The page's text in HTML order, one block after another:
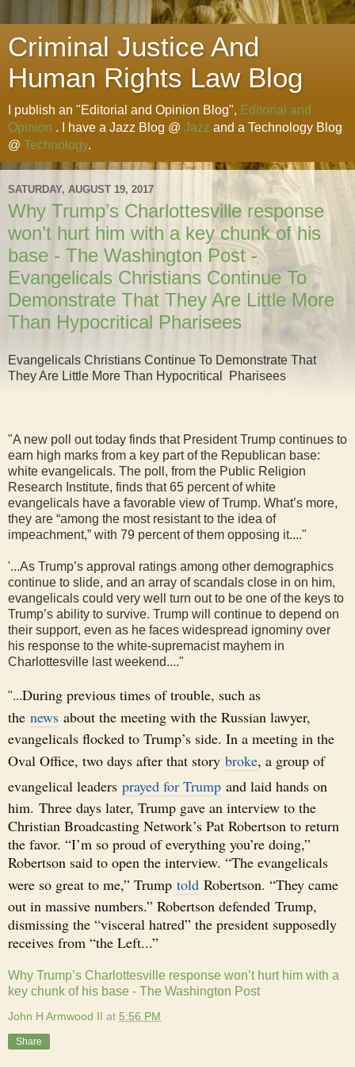
Criminal Justice And
Human Rights Law Blog
I publish an "Editorial and Opinion Blog", Editorial and
Opinion . I have a Jazz Blog @ Jazz and a Technology Blog
@ Technology.
SATURDAY, AUGUST 19, 2017
Why Trump’s Charlottesville response
won’t hurt him with a key chunk of his
base - The Washington Post -
Evangelicals Christians Continue To
Demonstrate That They Are Little More
Than Hypocritical Pharisees
Evangelicals Christians Continue To Demonstrate That
They Are Little More Than Hypocritical Pharisees
"A new poll out today finds that President Trump continues to
earn high marks from a key part of the Republican base:
white evangelicals. The poll, from the Public Religion
Research Institute, finds that 65 percent of white
evangelicals have a favorable view of Trump. What’s more,
they are “among the most resistant to the idea of
impeachment,” with 79 percent of them opposing it...."
'...As Trump’s approval ratings among other demographics
continue to slide, and an array of scandals close in on him,
evangelicals could very well turn out to be one of the keys to
Trump’s ability to survive. Trump will continue to depend on
their support, even as he faces widespread ignominy over
his response to the white-supremacist mayhem in
Charlottesville last weekend...."
"...During previous times of trouble, such as
the news about the meeting with the Russian lawyer,
evangelicals flocked to Trump’s side. In a meeting in the
Oval Office, two days after that story broke, a group of
evangelical leaders prayed for Trump and laid hands on
him. Three days later, Trump gave an interview to the
Christian Broadcasting Network’s Pat Robertson to return
the favor. “I’m so proud of everything you’re doing,”
Robertson said to open the interview. “The evangelicals
were so great to me,” Trump told Robertson. “They came
out in massive numbers.” Robertson defended Trump,
dismissing the “visceral hatred” the president supposedly
receives from “the Left...”
Why Trump’s Charlottesville response won’t hurt him with a
key chunk of his base - The Washington Post
John H Armwood II at 5:56 PM
Share